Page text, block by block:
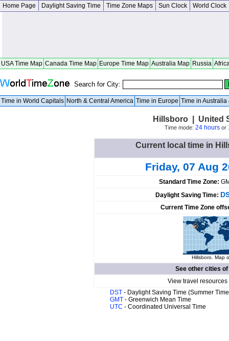
Home Page Daylight Saving Time Time Zone Maps Sun Clock World Clock
USA Time Map Canada Time Map Europe Time Map Australia Map Russia
Search for City:
Time in World Capitals North & Central America Time in Europe Time in Australia
Hillsboro | United
Time mode: 24 hoursor
Current local time in
Friday, 07 Aug
Standard Time Zone:
Daylight Saving Time:
Current Time Zone
Hillsboro. Map
See other cities of
View travel
DST - Daylight Saving Time (Summer
GMT - Greenwich Mean Time
UTC - Coordinated Universal Time